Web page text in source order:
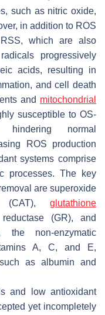
such as nitric oxide,
in addition to ROS
which are also
progressively
acids, resulting in
and cell death
and mitochondrial
susceptible to OS-
hindering normal
ROS production
systems comprise
processes. The key
are superoxide
(CAT), glutathione
(GR), and
the non-enzymatic
A, C, and E,
as albumin and
and low antioxidant
yet incompletely